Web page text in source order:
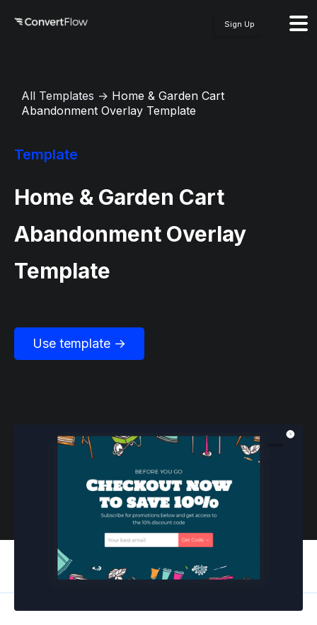
Sign Up
All Templates → Home & Garden Cart
Abandonment Overlay Template
Template
Home & Garden Cart
Abandonment Overlay
Template
Use template →